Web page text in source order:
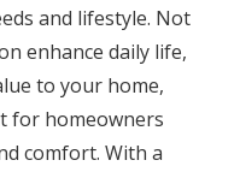
and lifestyle. Not
enhance daily life,
to your home,
for homeowners
comfort. With a